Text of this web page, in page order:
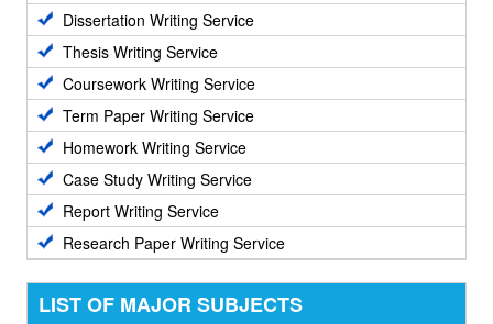
Dissertation Writing Service
Thesis Writing Service
Coursework Writing Service
Term Paper Writing Service
Homework Writing Service
Case Study Writing Service
Report Writing Service
Research Paper Writing Service
LIST OF MAJOR SUBJECTS